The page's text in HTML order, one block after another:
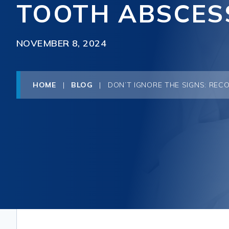
TOOTH
NOVEMBER 8, 2024
HOME | BLOG | DON’T IGNORE THE SIGNS: